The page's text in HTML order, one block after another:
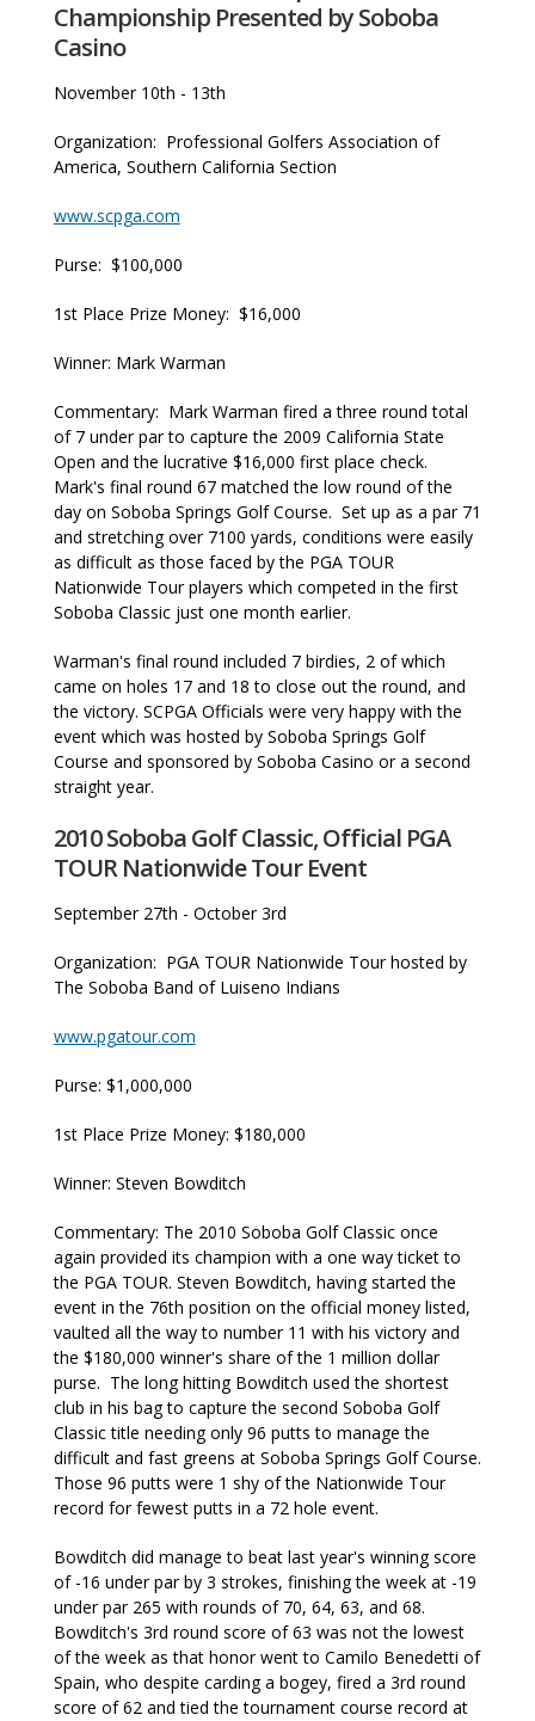
Championship Presented by Soboba
Casino
November 10th - 13th
Organization: Professional Golfers Association of
America, Southern California Section
www.scpga.com
Purse: $100,000
1st Place Prize Money: $16,000
Winner: Mark Warman
Commentary: Mark Warman fired a three round total
of 7 under par to capture the 2009 California State
Open and the lucrative $16,000 first place check.
Mark's final round 67 matched the low round of the
day on Soboba Springs Golf Course. Set up as a par 71
and stretching over 7100 yards, conditions were easily
as difficult as those faced by the PGA TOUR
Nationwide Tour players which competed in the first
Soboba Classic just one month earlier.
Warman's final round included 7 birdies, 2 of which
came on holes 17 and 18 to close out the round, and
the victory. SCPGA Officials were very happy with the
event which was hosted by Soboba Springs Golf
Course and sponsored by Soboba Casino or a second
straight year.
2010 Soboba Golf Classic, Official PGA
TOUR Nationwide Tour Event
September 27th - October 3rd
Organization: PGA TOUR Nationwide Tour hosted by
The Soboba Band of Luiseno Indians
www.pgatour.com
Purse: $1,000,000
1st Place Prize Money: $180,000
Winner: Steven Bowditch
Commentary: The 2010 Soboba Golf Classic once
again provided its champion with a one way ticket to
the PGA TOUR. Steven Bowditch, having started the
event in the 76th position on the official money listed,
vaulted all the way to number 11 with his victory and
the $180,000 winner's share of the 1 million dollar
purse. The long hitting Bowditch used the shortest
club in his bag to capture the second Soboba Golf
Classic title needing only 96 putts to manage the
difficult and fast greens at Soboba Springs Golf Course.
Those 96 putts were 1 shy of the Nationwide Tour
record for fewest putts in a 72 hole event.
Bowditch did manage to beat last year's winning score
of -16 under par by 3 strokes, finishing the week at -19
under par 265 with rounds of 70, 64, 63, and 68.
Bowditch's 3rd round score of 63 was not the lowest
of the week as that honor went to Camilo Benedetti of
Spain, who despite carding a bogey, fired a 3rd round
score of 62 and tied the tournament course record at